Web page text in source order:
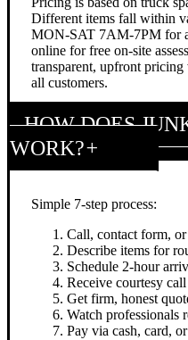
Different items fall within
MON-SAT 7AM-7PM for
online for free on-site
transparent, upfront
all customers.
HOW DOES
WORK?
Simple 7-step process:
Call, contact form,
Describe items for
Schedule 2-hour
Receive courtesy
Get firm, honest
Watch professionals
Pay via cash, card,